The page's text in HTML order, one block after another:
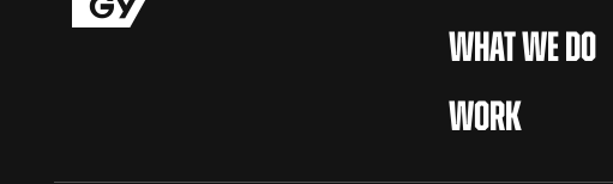
WHAT WE DO
WORK